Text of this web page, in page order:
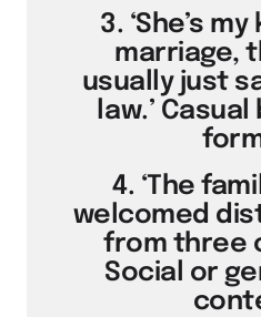
3. ‘She’s
marriage,
usually just
law.’
4. ‘The
welcomed
from three
Social or